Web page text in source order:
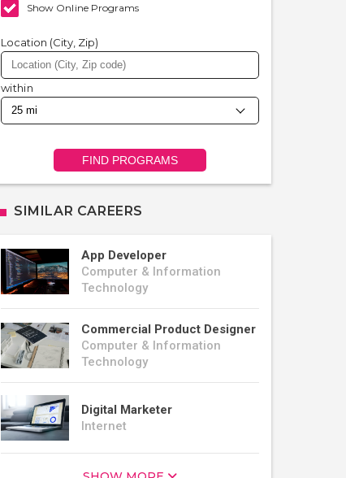
Show Online Programs
Location (City, Zip)
within
FIND PROGRAMS
SIMILAR CAREERS
App Developer
Computer & Information
Technology
Commercial Product Designer
Computer & Information
Technology
Digital Marketer
Internet